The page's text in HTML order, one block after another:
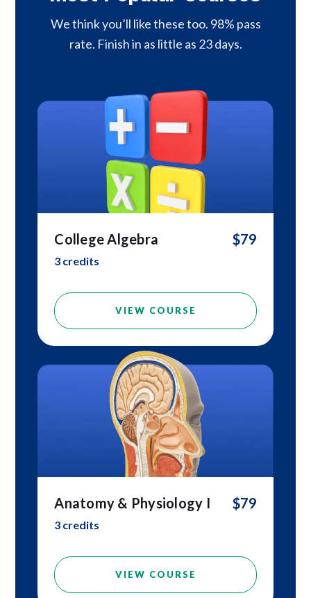
We think you’ll like these too. 98% pass
rate. Finish in as little as 23 days.
College Algebra
3 credits
$79
VIEW COURSE
Anatomy & Physiology I
3 credits
$79
VIEW COURSE